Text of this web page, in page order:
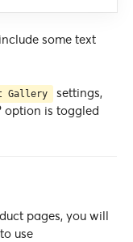
some text
Gallery
settings,
option is toggled
pages, you will
use